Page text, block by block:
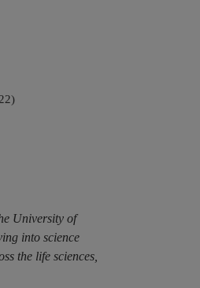
University of
into science
the life sciences,